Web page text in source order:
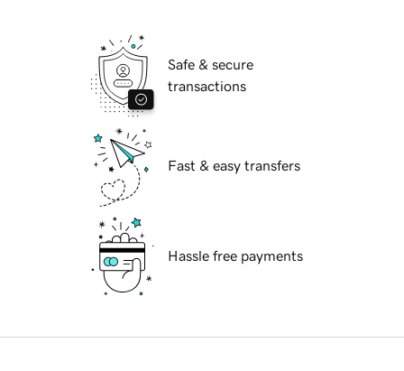
Safe & secure
transactions
Fast & easy transfers
Hassle free payments